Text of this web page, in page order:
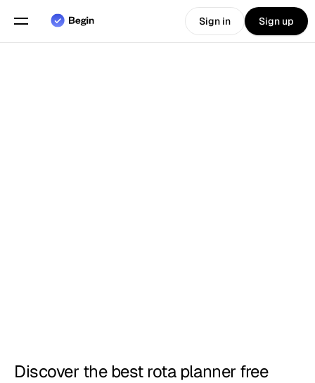
Sign in Sign up
Discover the best rota planner free